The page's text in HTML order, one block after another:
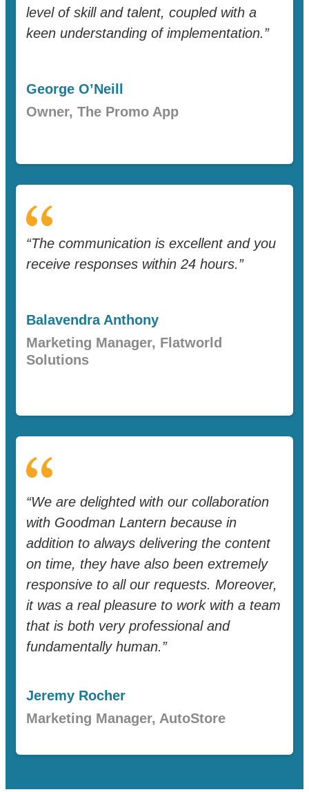
level of skill and talent, coupled with a
keen understanding of implementation.”
George O’Neill
Owner, The Promo App
“The communication is excellent and you
receive responses within 24 hours.”
Balavendra Anthony
Marketing Manager, Flatworld
Solutions
“We are delighted with our collaboration
with Goodman Lantern because in
addition to always delivering the content
on time, they have also been extremely
responsive to all our requests. Moreover,
it was a real pleasure to work with a team
that is both very professional and
fundamentally human.”
Jeremy Rocher
Marketing Manager, AutoStore